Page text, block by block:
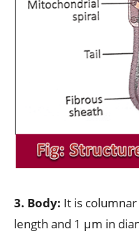
3. Body: It is
length and 1 µm in